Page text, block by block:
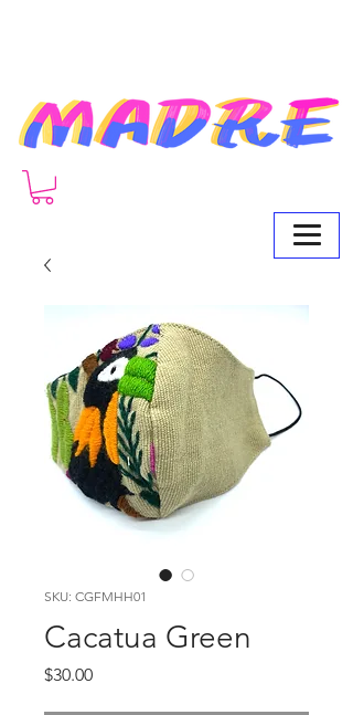
SKU: CGFMHH01
Cacatua Green
$30.00Price